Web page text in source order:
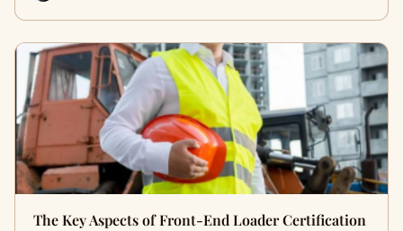
The Key Aspects of Front-End Loader Certification